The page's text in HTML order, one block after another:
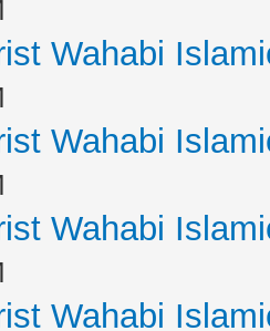
Wahabi
Wahabi
Wahabi
Wahabi